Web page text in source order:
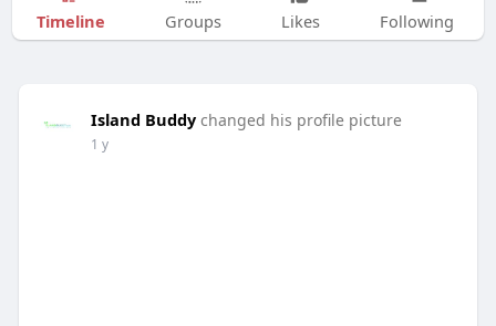
Timeline Groups Likes Following
Island Buddy changed his profile picture
1 y